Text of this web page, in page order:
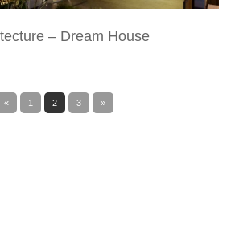
– Dream House
« 1 2 3 »